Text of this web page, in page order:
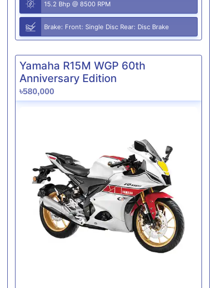
15.2 Bhp @ 8500 RPM
Brake: Front: Single Disc Rear: Disc Brake
Yamaha R15M WGP 60th
Anniversary Edition
৳580,000